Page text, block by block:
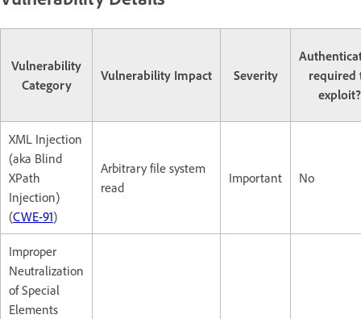
Vulnerability
Category
Vulnerability Impact Severity
required
exploit?
XML Injection
(aka Blind
XPath
Injection)
(CWE-91)
Arbitrary file system
read
Important No
Improper
Neutralization
of Special
Elements